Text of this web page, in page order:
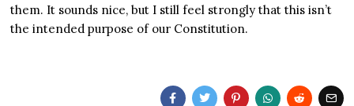
them. It sounds nice, but I still feel strongly that this isn’t
the intended purpose of our Constitution.